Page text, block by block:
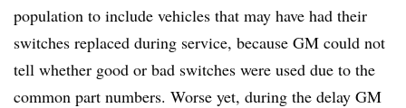
population to include vehicles that may have had their
switches replaced during service, because GM could not
tell whether good or bad switches were used due to the
common part numbers. Worse yet, during the delay GM